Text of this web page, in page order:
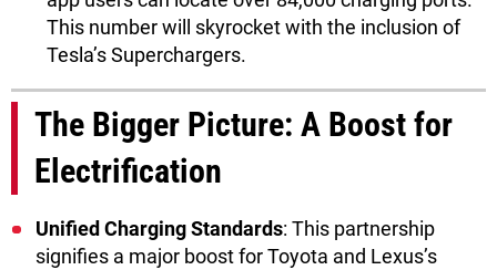
This number will skyrocket with the inclusion of
Tesla’s Superchargers.
The Bigger Picture: A Boost for
Electrification
Unified Charging Standards: This partnership
signifies a major boost for Toyota and Lexus’s